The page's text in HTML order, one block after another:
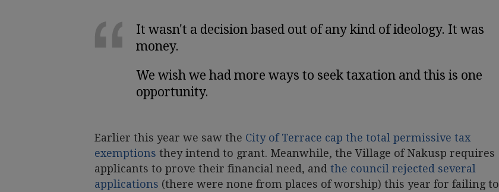
It wasn't a decision based out of any kind of ideology. It was
money.
We wish we had more ways to seek taxation and this is one
opportunity.
Earlier this year we saw the City of Terrace cap the total permissive tax
exemptions they intend to grant. Meanwhile, the Village of Nakusp requires
applicants to prove their financial need, and the council rejected several
applications (there were none from places of worship) this year for failing to